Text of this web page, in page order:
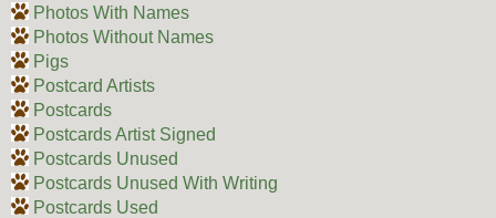
Photos With Names
Photos Without Names
Pigs
Postcard Artists
Postcards
Postcards Artist Signed
Postcards Unused
Postcards Unused With Writing
Postcards Used